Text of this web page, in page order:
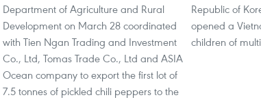
Department of Agriculture and Rural
Development on March 28 coordinated
with Tien Ngan Trading and Investment
Co., Ltd, Tomas Trade Co., Ltd and ASIA
Ocean company to export the first lot of
7.5 tonnes of pickled chili peppers to the
Republic of
opened a
children of